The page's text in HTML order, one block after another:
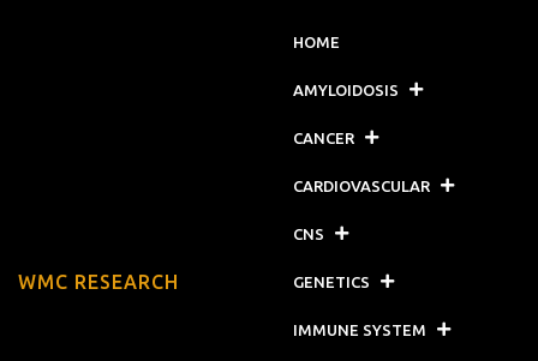
WMC RESEARCH
HOME
AMYLOIDOSIS
CANCER
CARDIOVASCULAR
CNS
GENETICS
IMMUNE SYSTEM